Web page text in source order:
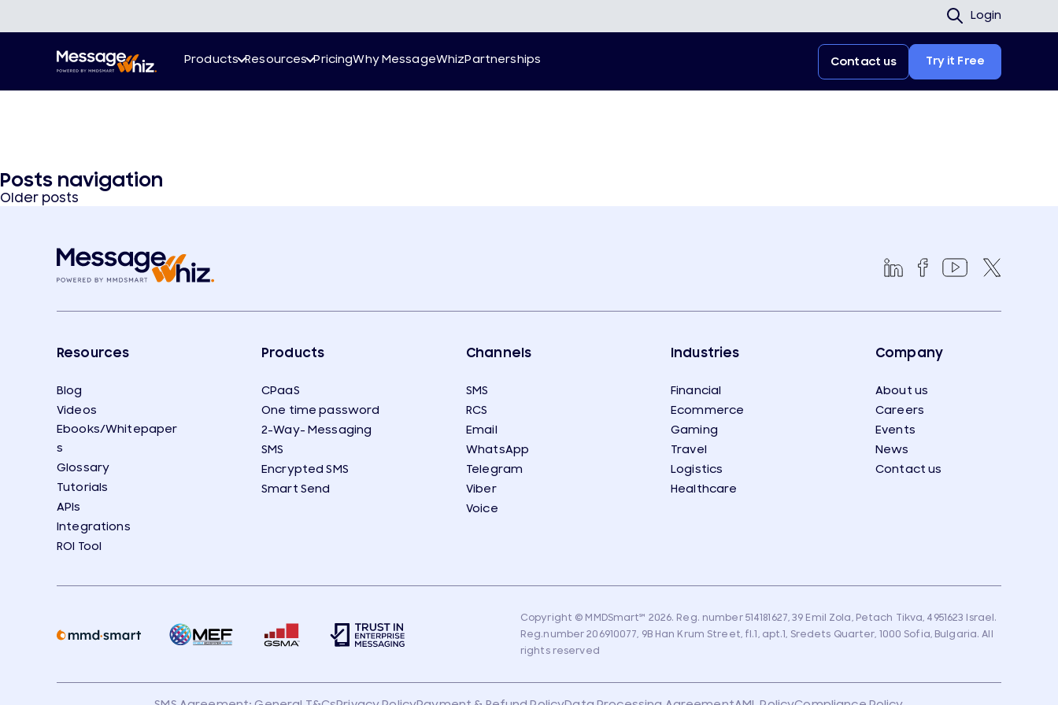
Login
Products Resources PricingWhy MessageWhizPartnerships Contact us Try it Free
Posts navigation
Older posts
Resources
Blog
Videos
Ebooks/Whitepaper
s
Glossary
Tutorials
APIs
Integrations
ROI Tool
Products
CPaaS
One time password
2-Way- Messaging
SMS
Encrypted SMS
Smart Send
Channels
SMS
RCS
Email
WhatsApp
Telegram
Viber
Voice
Industries
Financial
Ecommerce
Gaming
Travel
Logistics
Healthcare
Company
About us
Careers
Events
News
Contact us
Copyright © MMDSmart℠ 2026. Reg. number 514181627, 39 Emil Zola, Petach Tikva, 4951623 Israel.
Reg.number 206910077, 9B Han Krum Street, fl.1, apt.1, Sredets Quarter, 1000 Sofia, Bulgaria. All
rights reserved